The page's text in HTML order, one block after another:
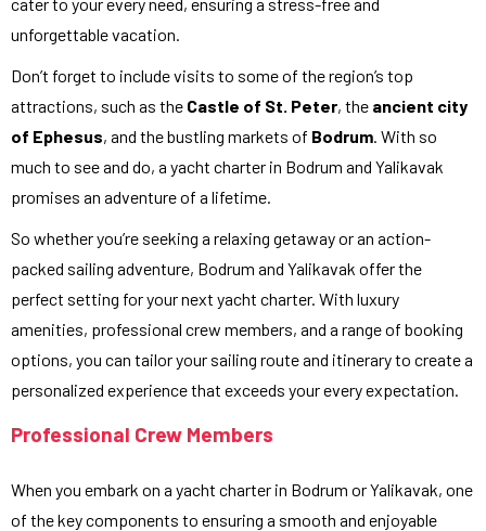
unforgettable vacation.
Don’t forget to include visits to some of the region’s top
attractions, such as the Castle of St. Peter, the ancient city
of Ephesus, and the bustling markets of Bodrum . With so
much to see and do, a yacht charter in Bodrum and Yalikavak
promises an adventure of a lifetime.
So whether you’re seeking a relaxing getaway or an action-
packed sailing adventure, Bodrum and Yalikavak offer the
perfect setting for your next yacht charter. With luxury
amenities, professional crew members, and a range of booking
options, you can tailor your sailing route and itinerary to create a
personalized experience that exceeds your every expectation.
Professional Crew Members
When you embark on a yacht charter in Bodrum or Yalikavak, one
of the key components to ensuring a smooth and enjoyable